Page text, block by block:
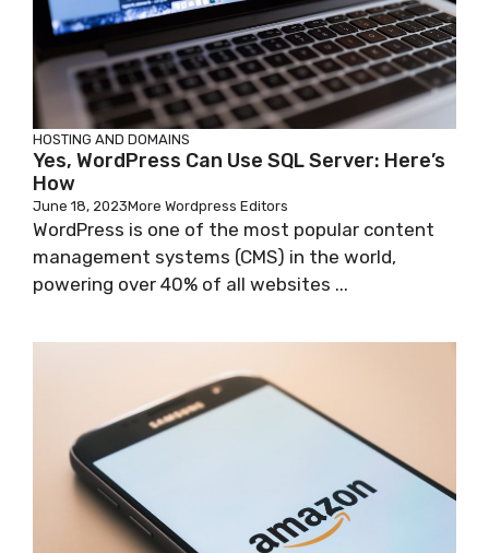
HOSTING AND DOMAINS
Yes, WordPress Can Use SQL Server: Here’s
How
June 18, 2023More Wordpress Editors
WordPress is one of the most popular content
management systems (CMS) in the world,
powering over 40% of all websites ...